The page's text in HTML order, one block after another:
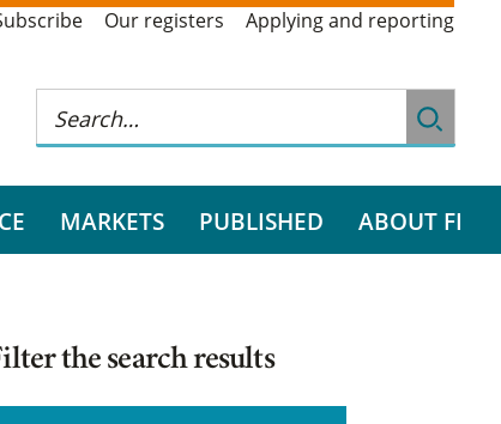
Our registers Applying and reporting
MARKETS PUBLISHED ABOUT FI
the search results